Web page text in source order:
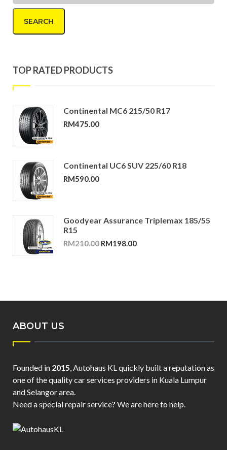
SEARCH
TOP RATED PRODUCTS
Continental MC6 215/50 R17
RM475.00
Continental UC6 SUV 225/60 R18
RM590.00
Goodyear Assurance Triplemax 185/55
R15
RM210.00 Original
RM198.00Current
ABOUT US
Founded in 2015, Autohaus KL quickly built a reputation as
one of the quality car services providers in Kuala Lumpur
and Selangor area.
Need a special repair service? We are here to help.